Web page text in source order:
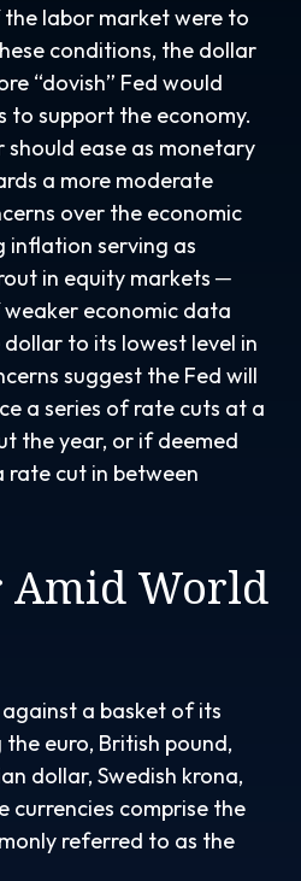
labor market were to
conditions, the dollar
“dovish” Fed would
to support the economy.
ease as monetary
a more moderate
over the economic
inflation serving as
in equity markets ─
economic data
to its lowest level in
suggest the Fed will
a series of rate cuts at a
the year, or if deemed
rate cut in between
Amid World
a basket of its
euro, British pound,
dollar, Swedish krona,
currencies comprise the
referred to as the